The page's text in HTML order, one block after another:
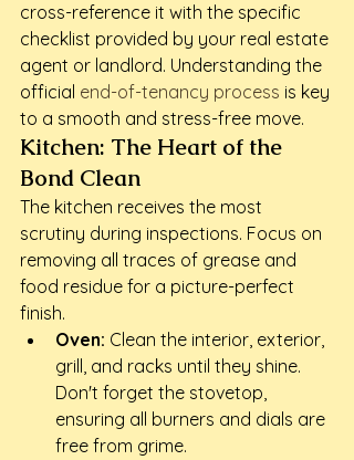
cross-reference it with the specific
checklist provided by your real estate
agent or landlord. Understanding the
official end-of-tenancy process is key
to a smooth and stress-free move.
Kitchen: The Heart of the
Bond Clean
The kitchen receives the most
scrutiny during inspections. Focus on
removing all traces of grease and
food residue for a picture-perfect
finish.
Oven: Clean the interior, exterior,
grill, and racks until they shine.
Don't forget the stovetop,
ensuring all burners and dials are
free from grime.